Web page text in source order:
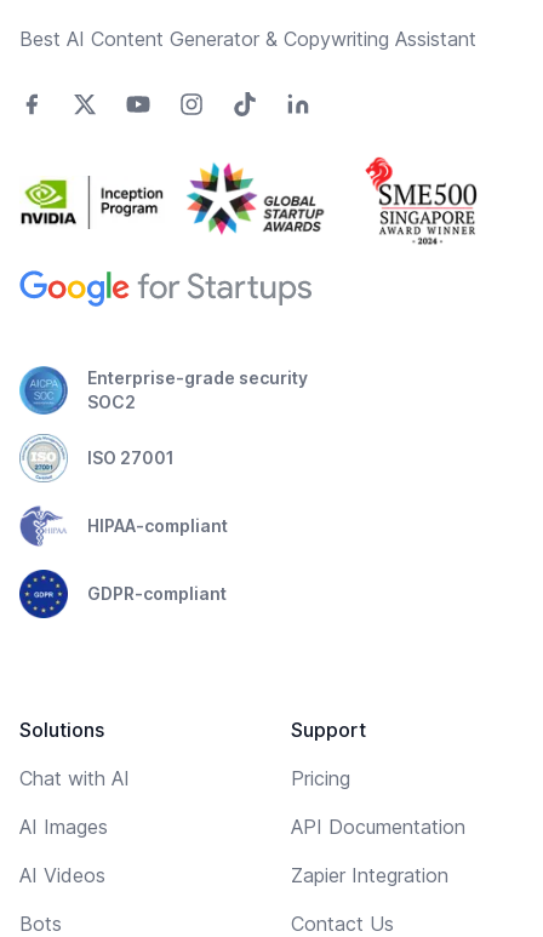
Best AI Content Generator & Copywriting Assistant
Enterprise-grade security
SOC2
ISO 27001
HIPAA-compliant
GDPR-compliant
Solutions
Chat with AI
AI Images
AI Videos
Bots
Support
Pricing
API Documentation
Zapier Integration
Contact Us